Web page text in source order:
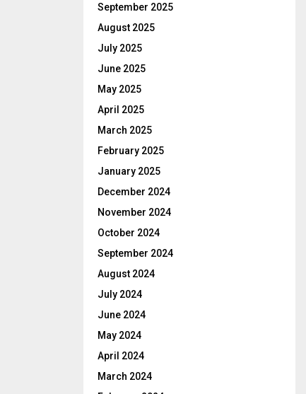
September 2025
August 2025
July 2025
June 2025
May 2025
April 2025
March 2025
February 2025
January 2025
December 2024
November 2024
October 2024
September 2024
August 2024
July 2024
June 2024
May 2024
April 2024
March 2024